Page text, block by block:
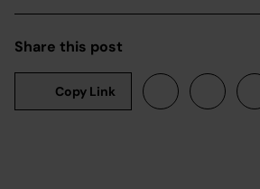
Share this post
Copy Link